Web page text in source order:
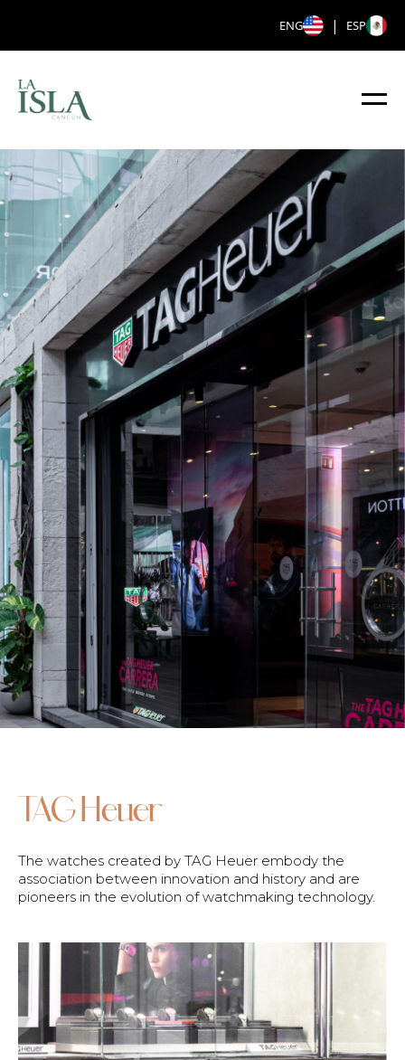
ENG | ESP
TAG Heuer
The watches created by TAG Heuer embody the
association between innovation and history and are
pioneers in the evolution of watchmaking technology.